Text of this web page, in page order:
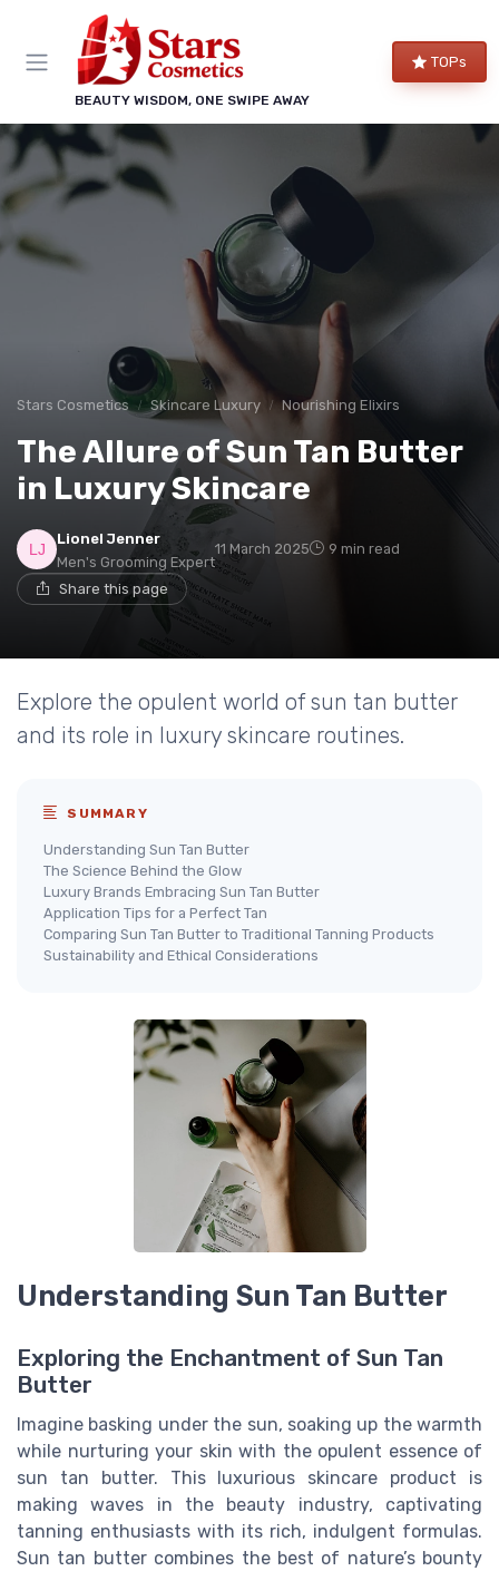
BEAUTY WISDOM, ONE SWIPE AWAY
TOPs
Stars Cosmetics Skincare Luxury Nourishing Elixirs
The Allure of Sun Tan Butter
in Luxury Skincare
Lionel Jenner
Men's Grooming Expert
11 March 2025 9 min read
Share this page
Explore the opulent world of sun tan butter
and its role in luxury skincare routines.
SUMMARY
Understanding Sun Tan Butter
The Science Behind the Glow
Luxury Brands Embracing Sun Tan Butter
Application Tips for a Perfect Tan
Comparing Sun Tan Butter to Traditional Tanning Products
Sustainability and Ethical Considerations
Understanding Sun Tan Butter
Exploring the Enchantment of Sun Tan
Butter
Imagine basking under the sun, soaking up the warmth
while nurturing your skin with the opulent essence of
sun tan butter. This luxurious skincare product is
making waves in the beauty industry, captivating
tanning enthusiasts with its rich, indulgent formulas.
Sun tan butter combines the best of nature’s bounty